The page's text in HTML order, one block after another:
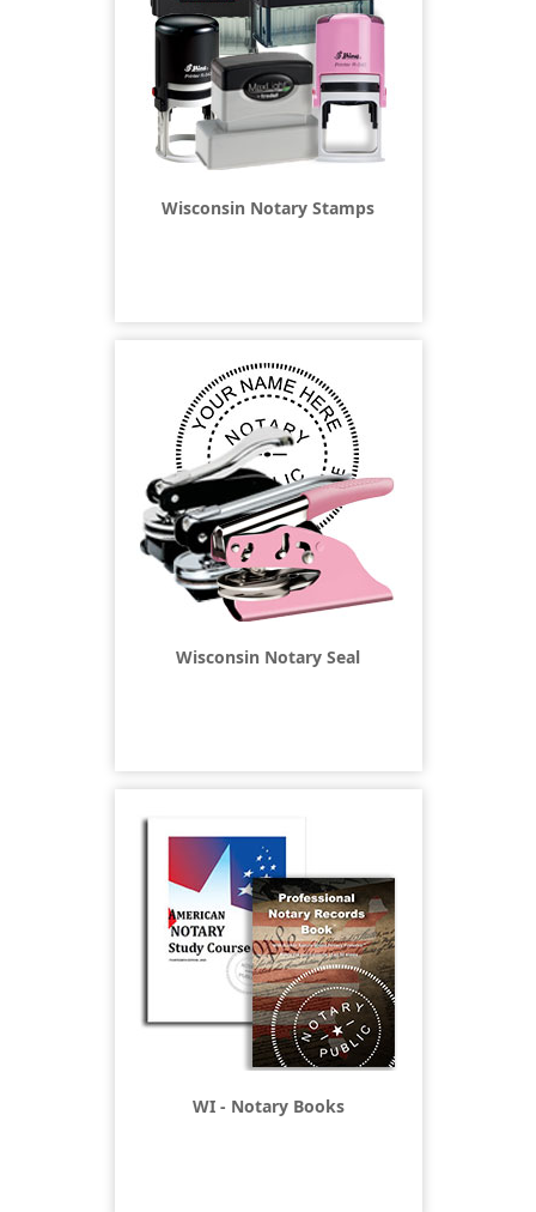
Wisconsin Notary Stamps
Wisconsin Notary Seal
WI - Notary Books